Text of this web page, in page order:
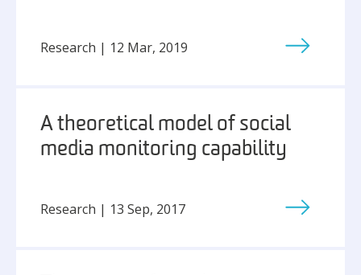
Research | 12 Mar, 2019
A theoretical model of social
media monitoring capability
Research | 13 Sep, 2017